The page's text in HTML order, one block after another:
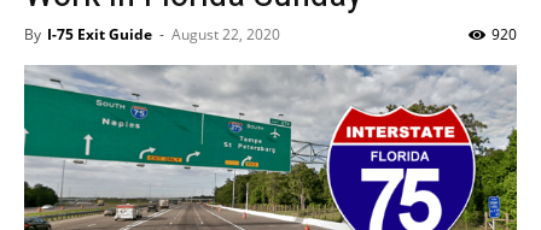
By I-75 Exit Guide - August 22, 2020 920